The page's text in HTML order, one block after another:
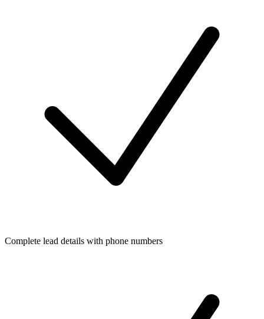
Complete lead details with phone numbers